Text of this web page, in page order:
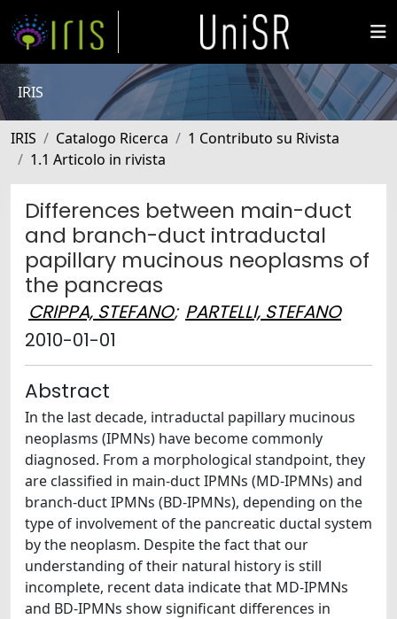
IRIS
IRIS Catalogo Ricerca
1 Contributo su Rivista
1.1 Articolo in rivista
Differences between main-duct
and branch-duct intraductal
papillary mucinous neoplasms of
the pancreas
CRIPPA, STEFANO; PARTELLI, STEFANO
2010-01-01
Abstract
In the last decade, intraductal papillary mucinous
neoplasms (IPMNs) have become commonly
diagnosed. From a morphological standpoint, they
are classified in main-duct IPMNs (MD-IPMNs) and
branch-duct IPMNs (BD-IPMNs), depending on the
type of involvement of the pancreatic ductal system
by the neoplasm. Despite the fact that our
understanding of their natural history is still
incomplete, recent data indicate that MD-IPMNs
and BD-IPMNs show significant differences in